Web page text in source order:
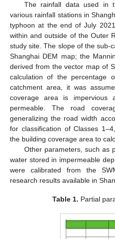
The rainfall data used in
various rainfall stations in
typhoon at the end of July
within and outside of the Outer
study site. The slope of the sub-
Shanghai DEM map; the
derived from the vector map of
calculation of the percentage
catchment area, it was
coverage area is
permeable. The road
generalizing the road width
for classification of Classes
the building coverage area to
Other parameters, such as
water stored in impermeable
were calibrated from the
research results available in
Table 1. Partial